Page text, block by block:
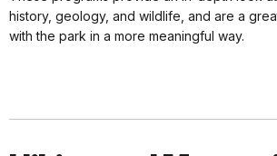
history, geology, and wildlife, and are a
with the park in a more meaningful way.